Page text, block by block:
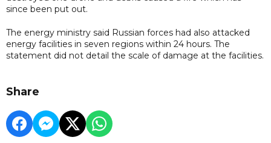
since been put out.
The energy ministry said Russian forces had also attacked
energy facilities in seven regions within 24 hours. The
statement did not detail the scale of damage at the facilities.
Share